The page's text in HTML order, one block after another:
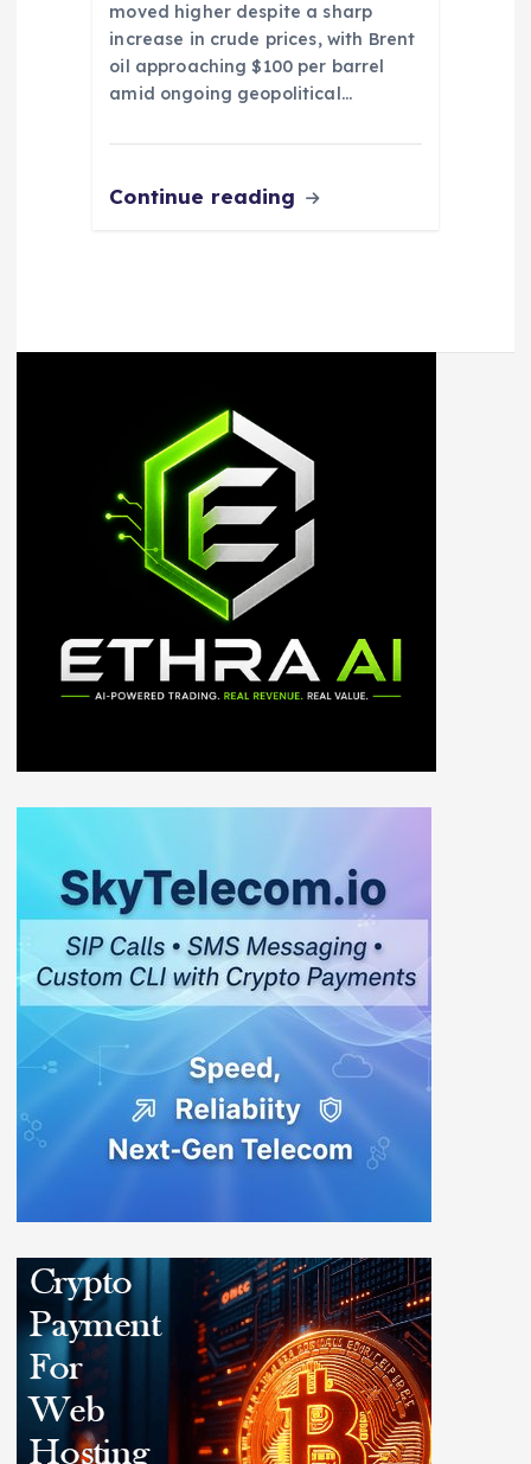
moved higher despite a sharp
increase in crude prices, with Brent
oil approaching $100 per barrel
amid ongoing geopolitical…
Continue reading